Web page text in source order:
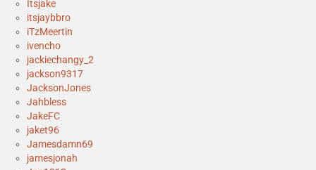
Itsjake
itsjaybbro
iTzMeertin
ivencho
jackiechangy_2
jackson9317
JacksonJones
Jahbless
JakeFC
jaket96
Jamesdamn69
jamesjonah